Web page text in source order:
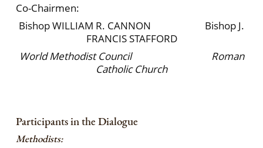
Co-Chairmen:
Bishop WILLIAM R. CANNON Bishop J.
FRANCIS STAFFORD
World Methodist Council
Roman
Catholic Church
Participants in the Dialogue
Methodists: